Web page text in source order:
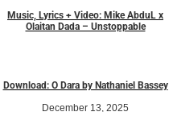
Music, Lyrics + Video: Mike AbduL x
Olaitan Dada – Unstoppable
Download: O Dara by Nathaniel Bassey
December 13, 2025